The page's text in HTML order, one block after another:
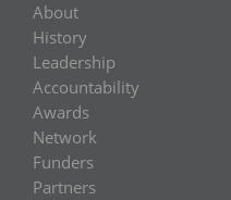
About
History
Leadership
Accountability
Awards
Network
Funders
Partners